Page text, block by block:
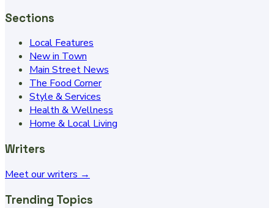
Sections
Local Features
New in Town
Main Street News
The Food Corner
Style & Services
Health & Wellness
Home & Local Living
Writers
Meet our writers →
Trending Topics